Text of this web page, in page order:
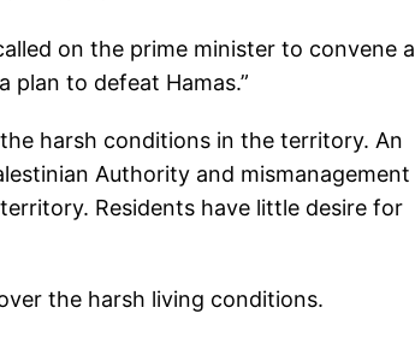
on the prime minister to convene a
plan to defeat Hamas.”
harsh conditions in the territory. An
Authority and mismanagement
Residents have little desire for
the harsh living conditions.